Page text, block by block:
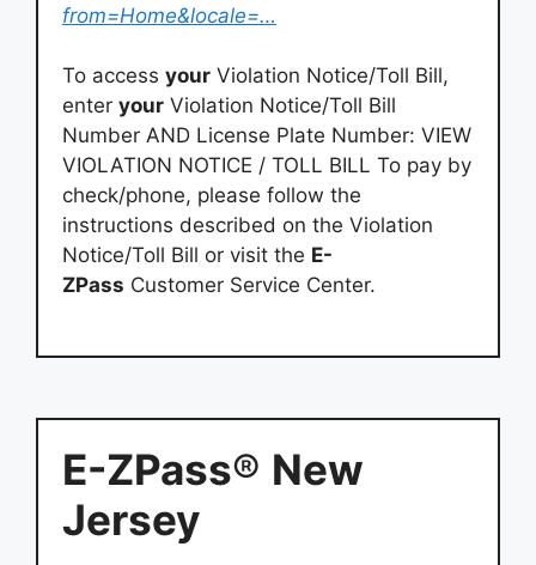
from=Home&locale=…
To access your Violation Notice/Toll Bill,
enter your Violation Notice/Toll Bill
Number AND License Plate Number: VIEW
VIOLATION NOTICE / TOLL BILL To pay by
check/phone, please follow the
instructions described on the Violation
Notice/Toll Bill or visit the E-
ZPass Customer Service Center.
E-ZPass® New
Jersey